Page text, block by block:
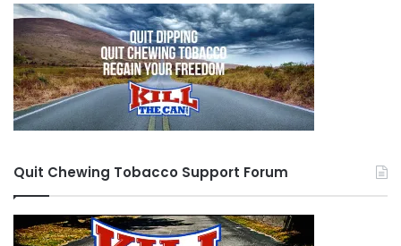
Quit Chewing Tobacco Support Forum